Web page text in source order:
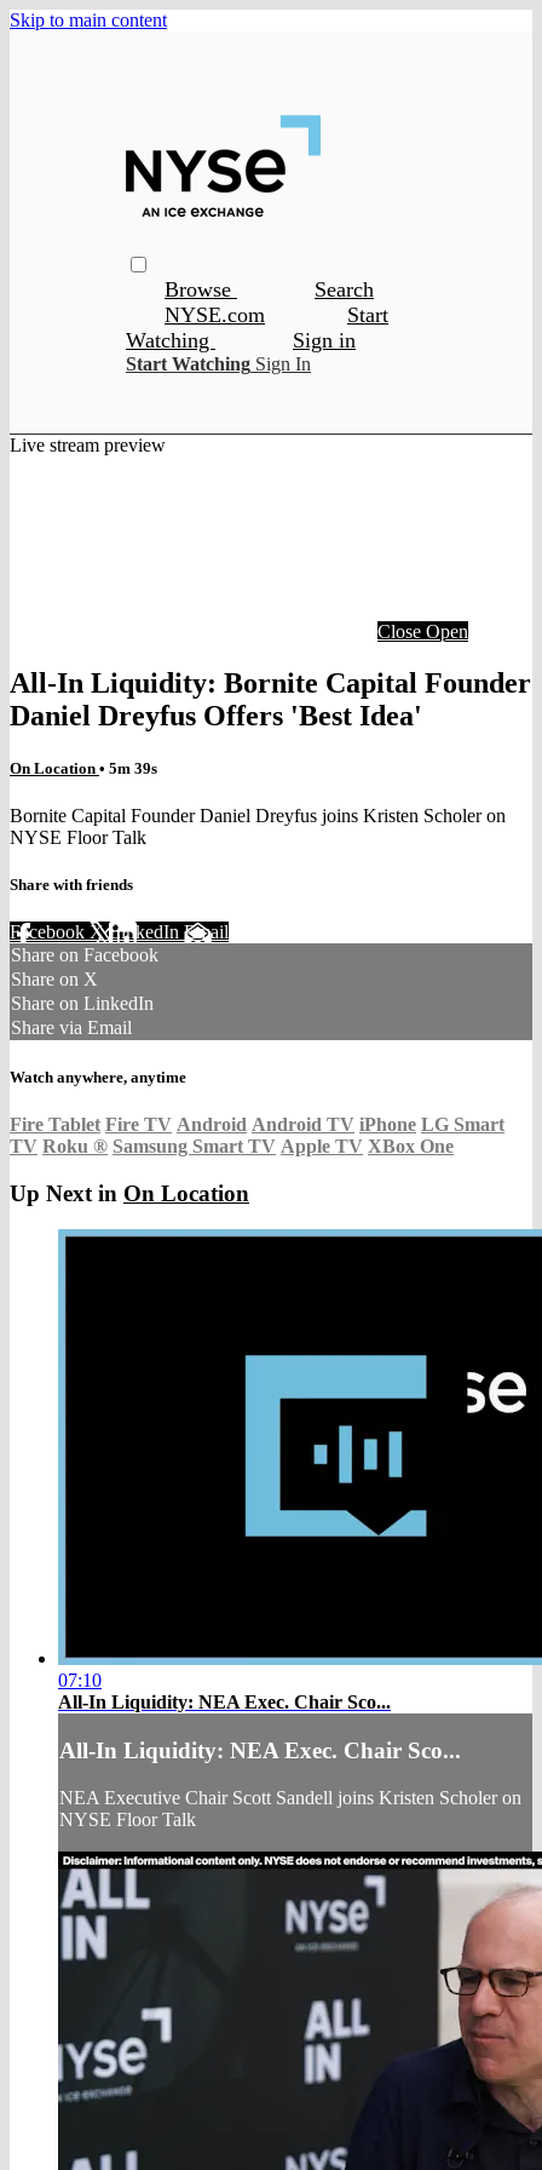
Skip to main content
Browse
Search
NYSE.com
Start
Watching
Sign in
Start Watching Sign In
Live stream preview
Close Open
All-In Liquidity: Bornite Capital Founder
Daniel Dreyfus Offers 'Best Idea'
On Location • 5m 39s
Bornite Capital Founder Daniel Dreyfus joins Kristen Scholer on
NYSE Floor Talk
Share with friends
Facebook XLinkedIn Email
Share on Facebook
Share on X
Share on LinkedIn
Share via Email
Watch anywhere, anytime
Fire Tablet Fire TV Android Android TV iPhone LG Smart
TV Roku ® Samsung Smart TV Apple TV XBox One
Up Next in On Location
07:10
All-In Liquidity: NEA Exec. Chair Sco...
All-In Liquidity: NEA Exec. Chair Sco...
NEA Executive Chair Scott Sandell joins Kristen Scholer on
NYSE Floor Talk